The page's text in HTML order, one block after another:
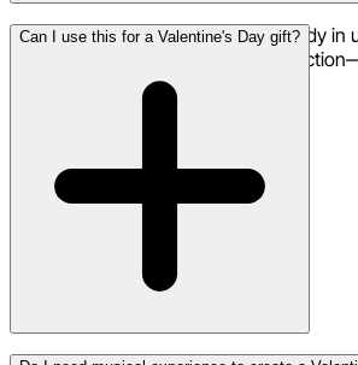
Most Valentine's Day songs are ready in
complete with vocals and full
minute romantic gestures.
Can I use this for a Valentine's Day gift?